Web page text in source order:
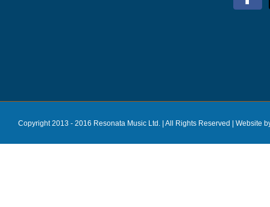
Copyright 2013 - 2016 Resonata Music Ltd. | All Rights Reserved | Website